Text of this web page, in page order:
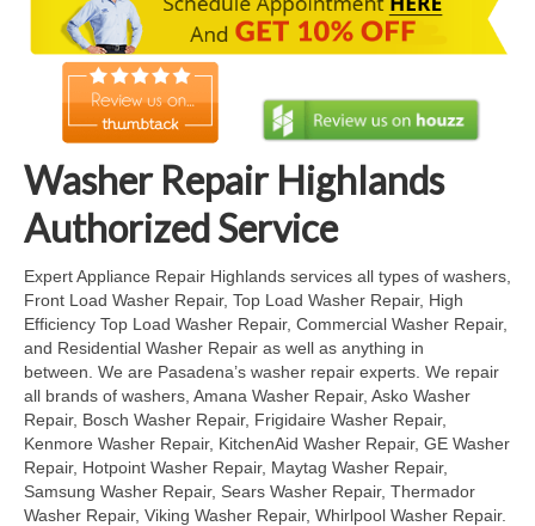
Refrigerator Repair
Dishwasher Repair
Cook Top Repair
Oven & Vent Hood Repair
Ice Maker Repair
Freezer Repair
Trash Compactor Repair
Wine Cooler Repair
Brands
Brands A-J
Washer Repair Highlands
Authorized Service
Expert Appliance Repair Highlands services all types of washers,
Front Load Washer Repair, Top Load Washer Repair, High
Efficiency Top Load Washer Repair, Commercial Washer Repair,
and Residential Washer Repair as well as anything in
between. We are Pasadena’s washer repair experts. We repair
all brands of washers, Amana Washer Repair, Asko Washer
Repair, Bosch Washer Repair, Frigidaire Washer Repair,
Kenmore Washer Repair, KitchenAid Washer Repair, GE Washer
Repair, Hotpoint Washer Repair, Maytag Washer Repair,
Samsung Washer Repair, Sears Washer Repair, Thermador
Washer Repair, Viking Washer Repair, Whirlpool Washer Repair.